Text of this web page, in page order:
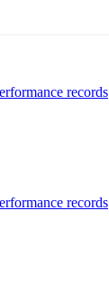
records
records